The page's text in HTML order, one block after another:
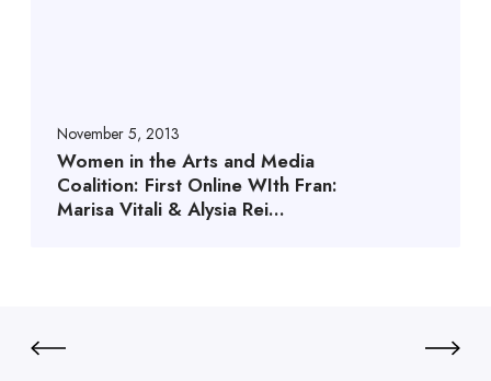
November 5, 2013
Women in the Arts and Media
Coalition: First Online WIth Fran:
Marisa Vitali & Alysia Rei…